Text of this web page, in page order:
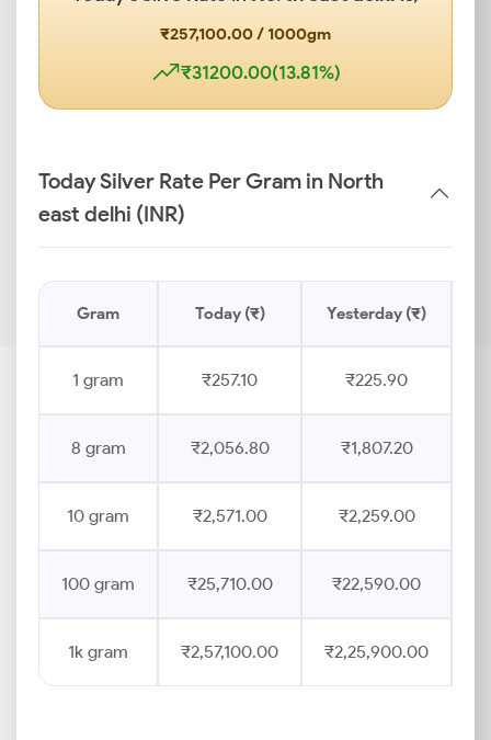
₹257,100.00 / 1000gm
₹31200.00(13.81%)
Today Silver Rate Per Gram in North
east delhi (INR)
Gram Today (₹) Yesterday (₹)
1 gram ₹257.10 ₹225.90
8 gram ₹2,056.80 ₹1,807.20
10 gram ₹2,571.00 ₹2,259.00
100 gram ₹25,710.00 ₹22,590.00
1k gram ₹2,57,100.00 ₹2,25,900.00